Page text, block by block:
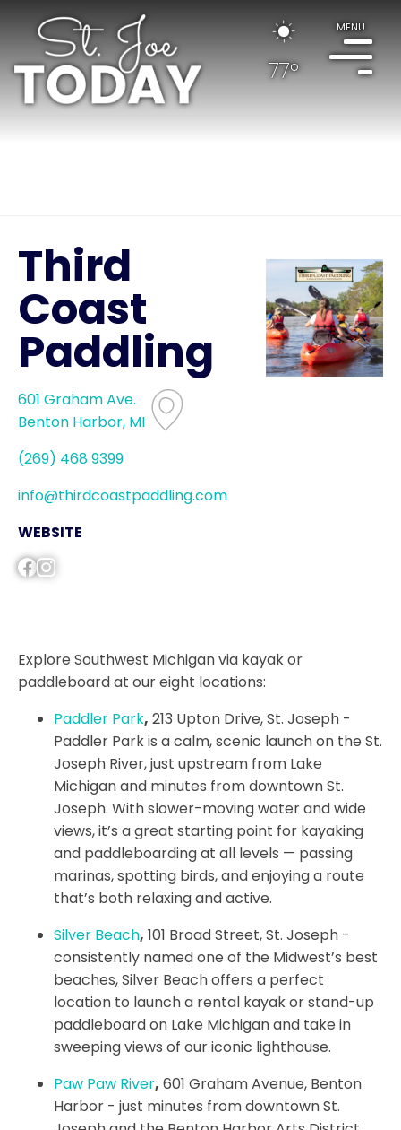
77°
MENU
Third
Coast
Paddling
601 Graham Ave.
Benton Harbor, MI
(269) 468 9399
info@thirdcoastpaddling.com
WEBSITE
Explore Southwest Michigan via kayak or
paddleboard at our eight locations:
Paddler Park, 213 Upton Drive, St. Joseph -
Paddler Park is a calm, scenic launch on the St.
Joseph River, just upstream from Lake
Michigan and minutes from downtown St.
Joseph. With slower-moving water and wide
views, it’s a great starting point for kayaking
and paddleboarding at all levels — passing
marinas, spotting birds, and enjoying a route
that’s both relaxing and active.
Silver Beach, 101 Broad Street, St. Joseph -
consistently named one of the Midwest’s best
beaches, Silver Beach offers a perfect
location to launch a rental kayak or stand-up
paddleboard on Lake Michigan and take in
sweeping views of our iconic lighthouse.
Paw Paw River, 601 Graham Avenue, Benton
Harbor - just minutes from downtown St.